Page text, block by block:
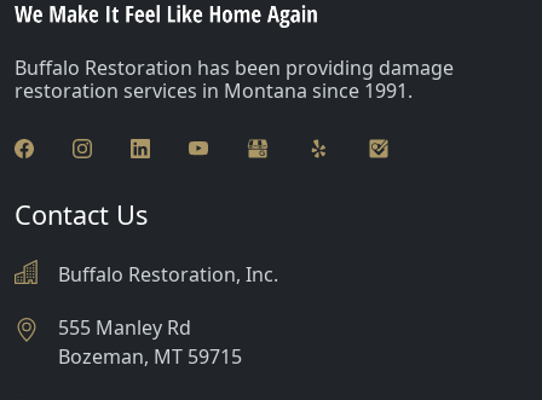
Buffalo Restoration has been providing damage
restoration services in Montana since 1991.
Contact Us
Buffalo Restoration, Inc.
555 Manley Rd
Bozeman, MT 59715